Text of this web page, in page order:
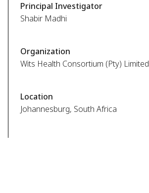
Principal Investigator
Shabir Madhi
Organization
Wits Health Consortium (Pty) Limited
Location
Johannesburg, South Africa